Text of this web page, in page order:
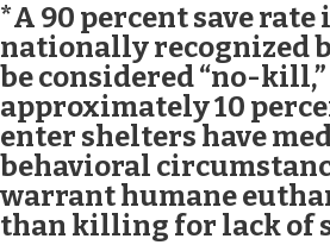
*A 90 percent save rate
nationally recognized
be considered “no-
approximately 10
enter shelters have
behavioral
warrant humane
than killing for lack of